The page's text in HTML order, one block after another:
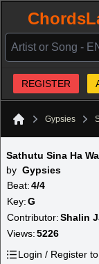
REGISTER
Gypsies
Sathutu Sina Ha
by Gypsies
Beat:4/4
Key:G
Contributor:Shalin
Views:5226
Login / Register